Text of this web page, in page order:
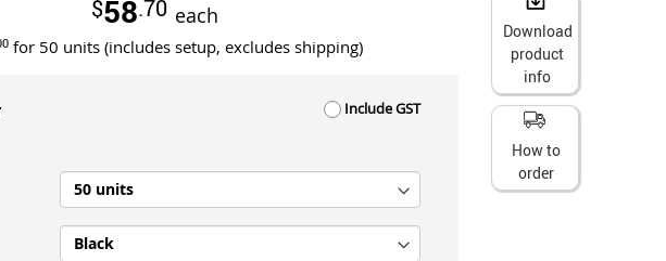
$58.70 each
for 50 units (includes setup, excludes shipping)
Include GST
Download
product
info
How to
order